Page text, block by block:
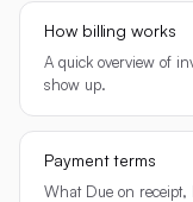
How billing works
A quick overview of
show up.
Payment terms
What Due on